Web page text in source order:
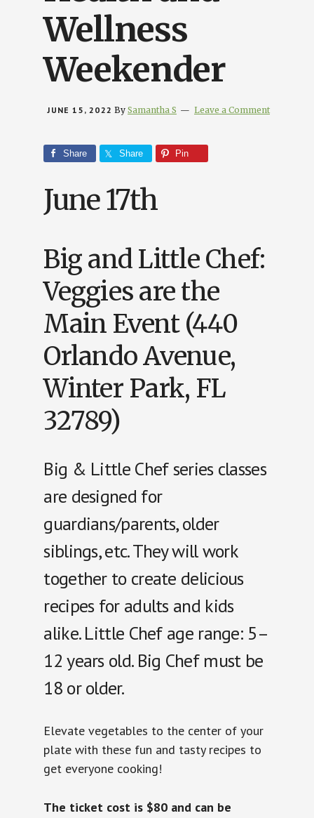
Wellness
Weekender
JUNE 15, 2022 By Samantha S Leave a Comment
Share Share Pin
June 17th
Big and Little Chef:
Veggies are the
Main Event (440
Orlando Avenue,
Winter Park, FL
32789)
Big & Little Chef series classes
are designed for
guardians/parents, older
siblings, etc. They will work
together to create delicious
recipes for adults and kids
alike. Little Chef age range: 5–
12 years old. Big Chef must be
18 or older.
Elevate vegetables to the center of your
plate with these fun and tasty recipes to
get everyone cooking!
The ticket cost is $80 and can be